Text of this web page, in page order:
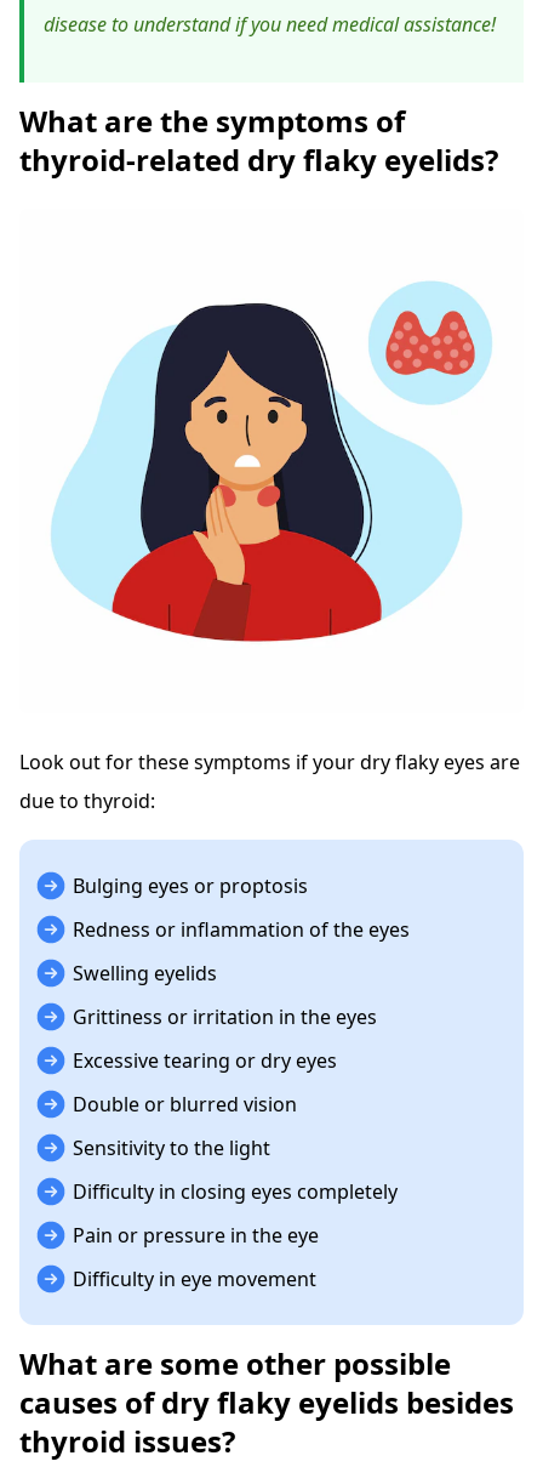
disease to understand if you need medical assistance!
What are the symptoms of
thyroid-related dry flaky eyelids?
Look out for these symptoms if your dry flaky eyes are
due to thyroid:
Bulging eyes or proptosis
Redness or inflammation of the eyes
Swelling eyelids
Grittiness or irritation in the eyes
Excessive tearing or dry eyes
Double or blurred vision
Sensitivity to the light
Difficulty in closing eyes completely
Pain or pressure in the eye
Difficulty in eye movement
What are some other possible
causes of dry flaky eyelids besides
thyroid issues?